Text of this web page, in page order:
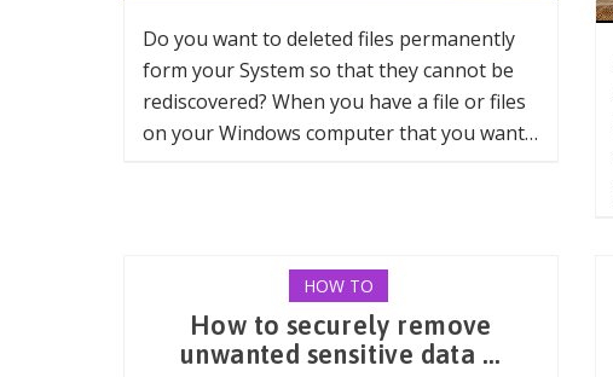
Do you want to deleted files permanently
form your System so that they cannot be
rediscovered? When you have a file or files
on your Windows computer that you want…
HOW TO
How to securely remove
unwanted sensitive data ...